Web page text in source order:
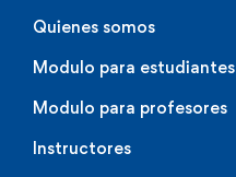
Quienes somos
Modulo para estudiantes
Modulo para profesores
Instructores